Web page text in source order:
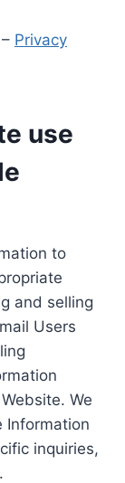
Privacy
use
to
and selling
Users
We
Information
inquiries,